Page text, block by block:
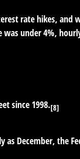
rate hikes, and
was under 4%,
since 1998.[8]
December, the